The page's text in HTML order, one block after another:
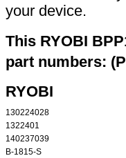
your device.
This RYOBI
part numbers:
RYOBI
130224028
1322401
140237039
B-1815-S